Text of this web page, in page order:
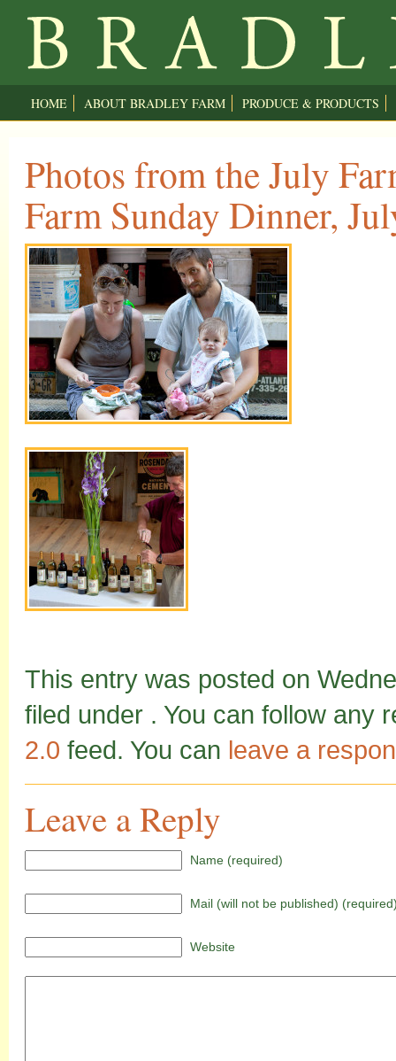
HOME ABOUT BRADLEY FARM PRODUCE & PRODUCTS
Photos from the July
Farm Sunday Dinner,
This entry was posted on
filed under . You can follow any
2.0 feed. You can leave a
Leave a Reply
Name (required)
Mail (will not be published)
Website